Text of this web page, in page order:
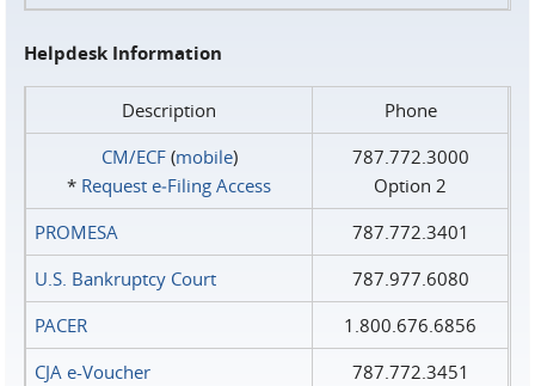
Helpdesk Information
Description
Phone
CM/ECF(mobile)
* Request e‑Filing Access
787.772.3000
Option 2
PROMESA
787.772.3401
U.S. Bankruptcy Court
787.977.6080
PACER
1.800.676.6856
CJA e-Voucher
787.772.3451